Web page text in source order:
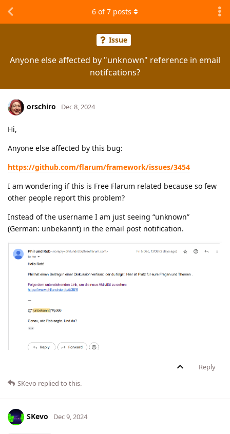
Issue
Anyone else affected by "unknown" reference in email
notifcations?
6 of7 posts
orschiro Dec 8, 2024
Hi,
Anyone else affected by this bug:
https://github.com/flarum/framework/issues/3454
I am wondering if this is Free Flarum related because so few
other people report this problem?
Instead of the username I am just seeing “unknown”
(German: unbekannt) in the email post notification.
Reply
SKevo replied to this.
SKevo Dec 9, 2024